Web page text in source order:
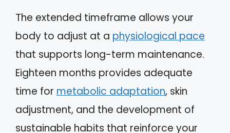
The extended timeframe allows your
body to adjust at a physiological pace
that supports long-term maintenance.
Eighteen months provides adequate
time for metabolic adaptation, skin
adjustment, and the development of
sustainable habits that reinforce your